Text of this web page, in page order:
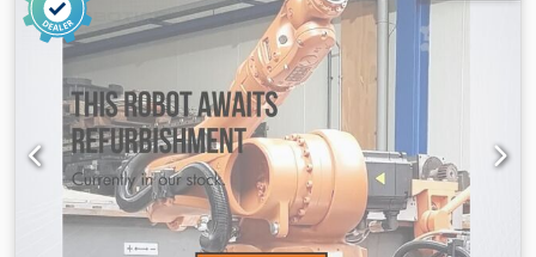
input current:three-phase, repeat accuracy:0.08 mm
industrial robot 6 axis FANUC Arc Mate 100i Be 6kg load
capacity loading or welding robot for sale Robot FANUC Arc
Mate 100iBe Robot Model A05B-1215-B651 year of
manufacture: 2008 Axis: 6 Load capacity: 6 kg Reach: 1373
mm Dksdpfjyf Ha Tjx Anfor Repeatability: ±0.08 mm Robot
weight: 238 kg Structure: Articulated Mounting: Floor
Controller: R-J3IB Mate Control cabinet: AO5B-2445-B200
Electric power: 3kw 50 Hz 380v year of manufacture:
2008/06 Weight: 100kg